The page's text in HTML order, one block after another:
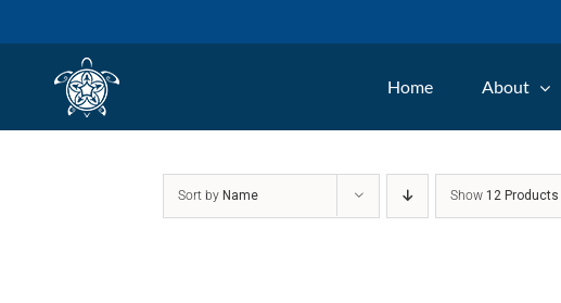
Home About
Sort by Name Show 12 Products